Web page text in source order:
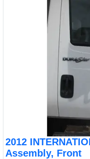
2012
Assembly, Front